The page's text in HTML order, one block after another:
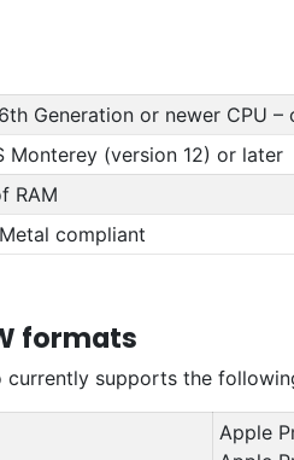
Generation or newer CPU
Monterey (version 12) or later
RAM
compliant
formats
currently supports the
Apple